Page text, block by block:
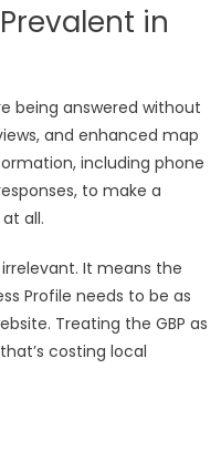
in
being answered without
and enhanced map
including phone
to make a
all.
It means the
Profile needs to be as
Treating the GBP as
costing local